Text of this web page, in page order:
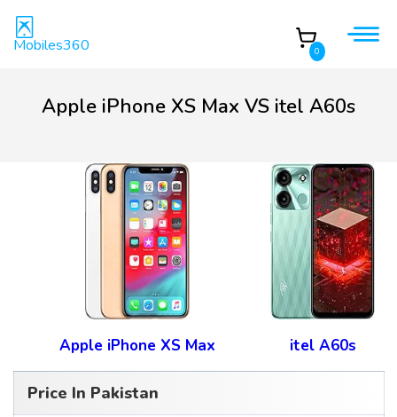
Mobiles360 0
Apple iPhone XS Max VS itel A60s
Apple iPhone XS Max itel A60s
Price In Pakistan